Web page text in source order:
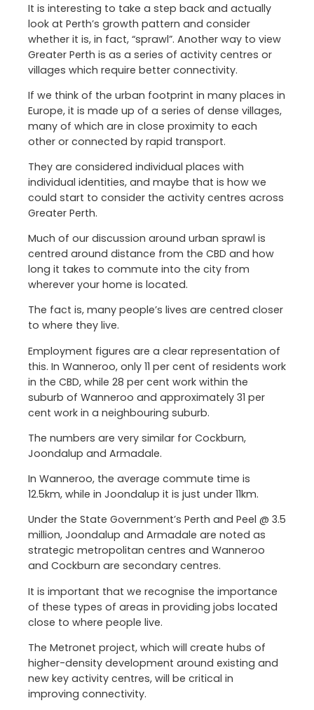
It is interesting to take a step back and actually
look at Perth’s growth pattern and consider
whether it is, in fact, “sprawl”. Another way to view
Greater Perth is as a series of activity centres or
villages which require better connectivity.
If we think of the urban footprint in many places in
Europe, it is made up of a series of dense villages,
many of which are in close proximity to each
other or connected by rapid transport.
They are considered individual places with
individual identities, and maybe that is how we
could start to consider the activity centres across
Greater Perth.
Much of our discussion around urban sprawl is
centred around distance from the CBD and how
long it takes to commute into the city from
wherever your home is located.
The fact is, many people’s lives are centred closer
to where they live.
Employment figures are a clear representation of
this. In Wanneroo, only 11 per cent of residents work
in the CBD, while 28 per cent work within the
suburb of Wanneroo and approximately 31 per
cent work in a neighbouring suburb.
The numbers are very similar for Cockburn,
Joondalup and Armadale.
In Wanneroo, the average commute time is
12.5km, while in Joondalup it is just under 11km.
Under the State Government’s Perth and Peel @ 3.5
million, Joondalup and Armadale are noted as
strategic metropolitan centres and Wanneroo
and Cockburn are secondary centres.
It is important that we recognise the importance
of these types of areas in providing jobs located
close to where people live.
The Metronet project, which will create hubs of
higher-density development around existing and
new key activity centres, will be critical in
improving connectivity.